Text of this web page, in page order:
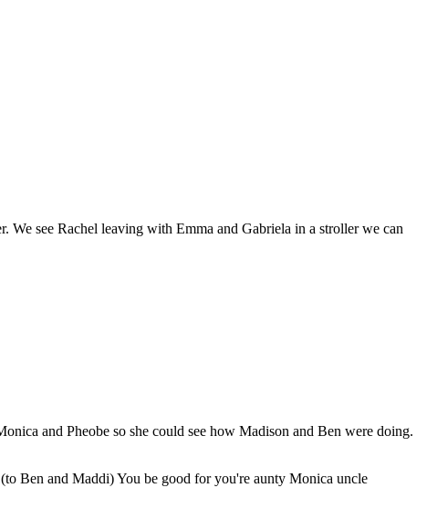
We see Rachel leaving with Emma and Gabriela in a stroller we can
and Pheobe so she could see how Madison and Ben were doing.
Ben and Maddi) You be good for you're aunty Monica uncle